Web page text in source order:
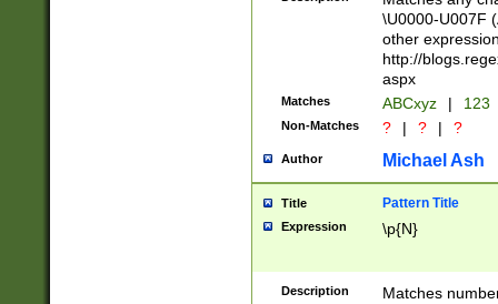
minutes and
# 24 hour
#required
\U0000-U007F
other
http://
aspx
Matches ABCxyz | 123
Non-Matches ? | ? | ?
Author Michael Ash
Title Pattern Title
Expression \p{N}
Description
Matches